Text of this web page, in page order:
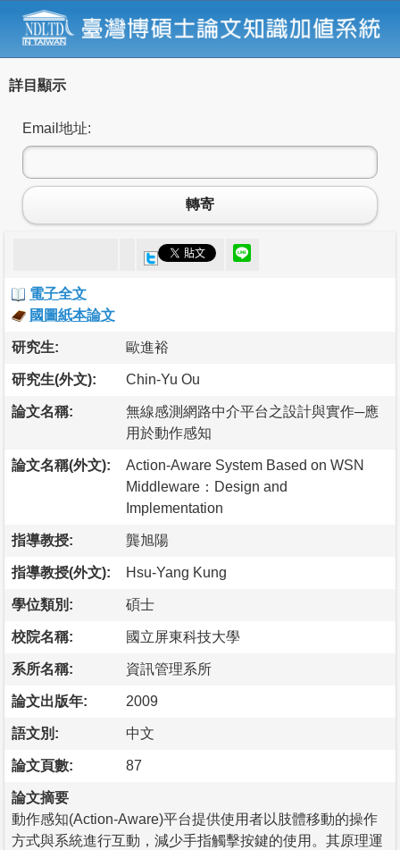
詳目顯示
Email地址:
轉寄
電子全文
國圖紙本論文
研究生: 歐進裕
研究生(外文): Chin-Yu Ou
論文名稱:
無線感測網路中介平台之設計與實作─應
用於動作感知
論文名稱(外文):
Action-Aware System Based on WSN
Middleware：Design and
Implementation
指導教授: 龔旭陽
指導教授(外文): Hsu-Yang Kung
學位類別: 碩士
校院名稱: 國立屏東科技大學
系所名稱: 資訊管理系所
論文出版年: 2009
語文別: 中文
論文頁數: 87
論文摘要
動作感知(Action-Aware)平台提供使用者以肢體移動的操作
方式與系統進行互動，減少手指觸擊按鍵的使用。其原理運